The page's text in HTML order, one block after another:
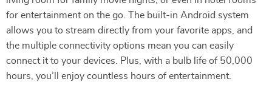
for entertainment on the go. The built-in Android system
allows you to stream directly from your favorite apps, and
the multiple connectivity options mean you can easily
connect it to your devices. Plus, with a bulb life of 50,000
hours, you’ll enjoy countless hours of entertainment.